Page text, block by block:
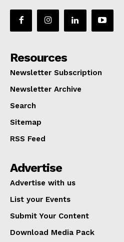
Resources
Newsletter Subscription
Newsletter Archive
Search
Sitemap
RSS Feed
Advertise
Advertise with us
List your Events
Submit Your Content
Download Media Pack